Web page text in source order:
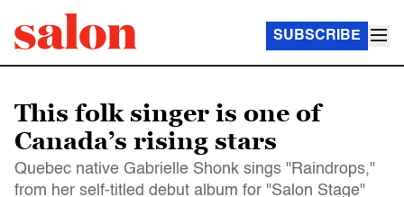
SUBSCRIBE
This folk singer is one of
Canada’s rising stars
Quebec native Gabrielle Shonk sings "Raindrops,"
from her self-titled debut album for "Salon Stage"